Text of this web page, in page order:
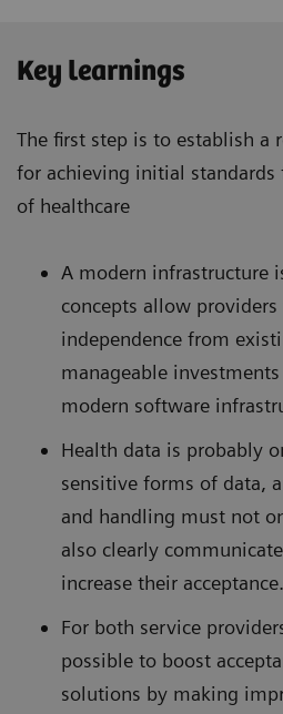
Key learnings
The first step is to establish a
for achieving initial
of healthcare
A modern infrastructure
concepts allow
independence from
manageable
modern software
Health data is probably
sensitive forms of data,
and handling must not
also clearly
increase their acceptance.
For both service
possible to boost
solutions by making